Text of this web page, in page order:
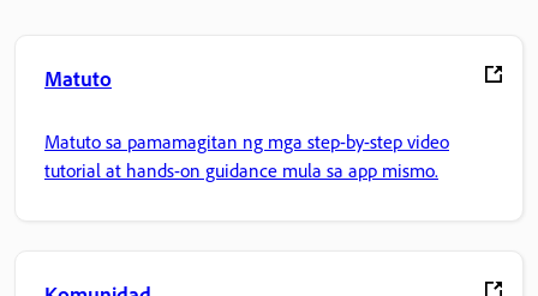
Matuto
Matuto sa pamamagitan ng mga step-by-step video
tutorial at hands-on guidance mula sa app mismo.